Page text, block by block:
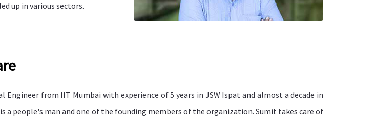
up in various sectors.
Engineer from IIT Mumbai with experience of 5 years in JSW Ispat and almost a decade in
a people's man and one of the founding members of the organization. Sumit takes care of